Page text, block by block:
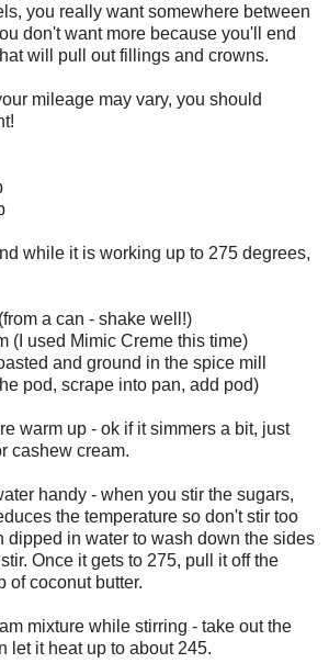
you really want somewhere between
don't want more because you'll end
will pull out fillings and crowns.
mileage may vary, you should
while it is working up to 275 degrees,
a can - shake well!)
(I used Mimic Creme this time)
and ground in the spice mill
pod, scrape into pan, add pod)
warm up - ok if it simmers a bit, just
cashew cream.
handy - when you stir the sugars,
the temperature so don't stir too
dipped in water to wash down the sides
Once it gets to 275, pull it off the
of coconut butter.
mixture while stirring - take out the
let it heat up to about 245.